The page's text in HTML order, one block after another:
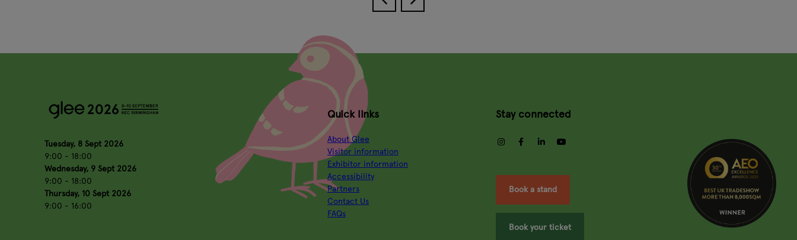
Tuesday, 8 Sept 2026
9:00 - 18:00
Wednesday, 9 Sept 2026
9:00 - 18:00
Thursday, 10 Sept 2026
9:00 - 16:00
Quick links
About Glee
Visitor information
Exhibitor information
Accessibility
Partners
Contact Us
FAQs
Stay connected
instagramfacebooklinkedin
Book a stand
Book your ticket